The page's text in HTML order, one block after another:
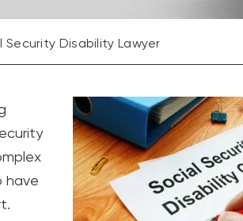
Security Disability Lawyer
have